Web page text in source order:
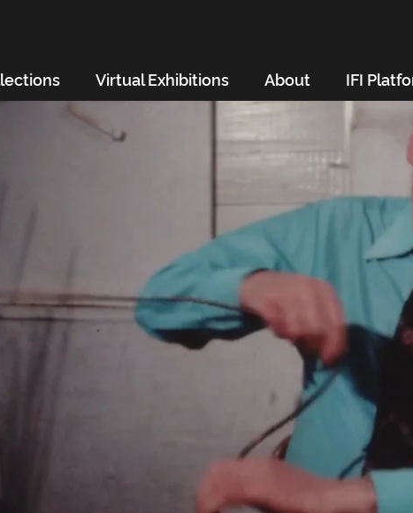
Virtual Exhibitions About IFI